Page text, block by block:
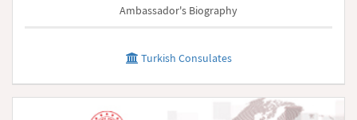
Ambassador's Biography
Turkish Consulates